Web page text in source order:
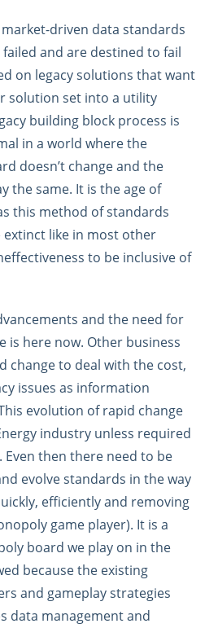
driven data standards
and are destined to fail
on legacy solutions that want
solution set into a utility
building block process is
in a world where the
doesn’t change and the
the same. It is the age of
this method of standards
like in most other
to be inclusive of
and the need for
is here now. Other business
change to deal with the cost,
issues as information
evolution of rapid change
industry unless required
then there need to be
evolve standards in the way
efficiently and removing
game player). It is a
board we play on in the
because the existing
and gameplay strategies
data management and